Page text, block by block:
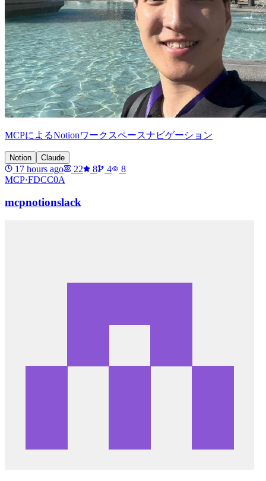
MCPによるNotionワークスペースナビゲーション
Notion Claude
17 hours ago 22 8 4
8
MCP·FDCC0A
mcpnotionslack